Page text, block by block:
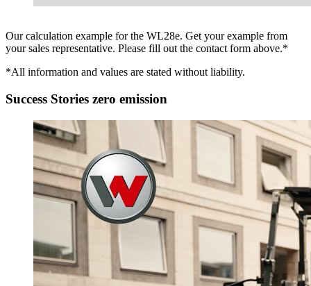
Our calculation example for the WL28e. Get your example from
your sales representative. Please fill out the contact form above.*
*All information and values are stated without liability.
Success Stories zero emission